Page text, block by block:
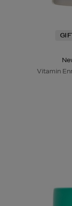
Vitamin